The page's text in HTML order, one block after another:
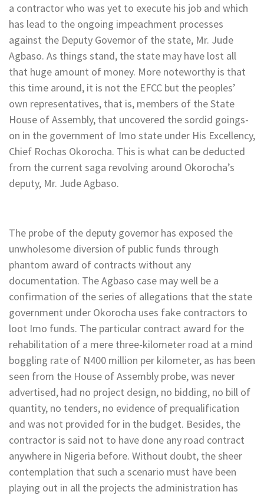
a contractor who was yet to execute his job and which
has lead to the ongoing impeachment processes
against the Deputy Governor of the state, Mr. Jude
Agbaso. As things stand, the state may have lost all
that huge amount of money. More noteworthy is that
this time around, it is not the EFCC but the peoples’
own representatives, that is, members of the State
House of Assembly, that uncovered the sordid goings-
on in the government of Imo state under His Excellency,
Chief Rochas Okorocha. This is what can be deducted
from the current saga revolving around Okorocha’s
deputy, Mr. Jude Agbaso.
The probe of the deputy governor has exposed the
unwholesome diversion of public funds through
phantom award of contracts without any
documentation. The Agbaso case may well be a
confirmation of the series of allegations that the state
government under Okorocha uses fake contractors to
loot Imo funds. The particular contract award for the
rehabilitation of a mere three-kilometer road at a mind
boggling rate of N400 million per kilometer, as has been
seen from the House of Assembly probe, was never
advertised, had no project design, no bidding, no bill of
quantity, no tenders, no evidence of prequalification
and was not provided for in the budget. Besides, the
contractor is said not to have done any road contract
anywhere in Nigeria before. Without doubt, the sheer
contemplation that such a scenario must have been
playing out in all the projects the administration has